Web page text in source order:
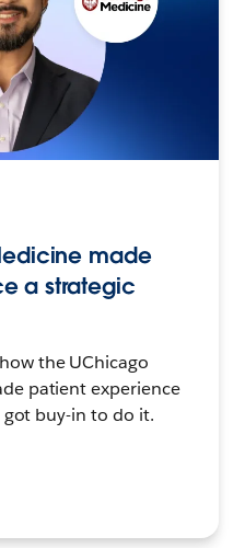
made
a strategic
the UChicago
patient experience
buy-in to do it.